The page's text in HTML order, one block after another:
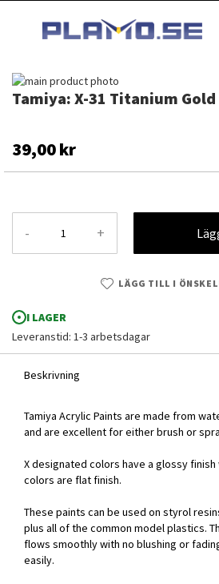
INNEHÅLLET
Tamiya: X-31 Titanium
39,00 kr
- +
LÄGG TILL I
I LAGER
Leveranstid: 1-3 arbetsdagar
Hoppa
till
bildgalleriet
Tamiya: X-31 Titanium
Hoppa
av
bildgalleriet
Beskrivning
Tamiya Acrylic Paints are made from
and are excellent for either brush or
X designated colors have a glossy finish
colors are flat finish.
These paints can be used on styrol
plus all of the common model plastics.
flows smoothly with no blushing or
easily.